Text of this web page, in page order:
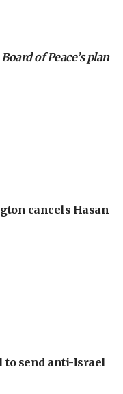
of Peace’s plan
cancels Hasan
to send anti-Israel